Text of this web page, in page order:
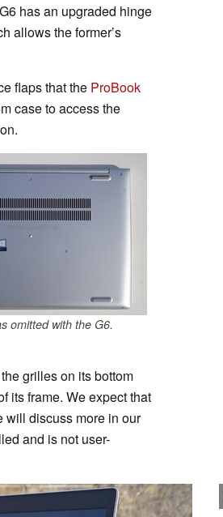
has an upgraded hinge
allows the former’s
flaps that the ProBook
case to access the
omitted with the G6.
grilles on its bottom
its frame. We expect that
will discuss more in our
and is not user-